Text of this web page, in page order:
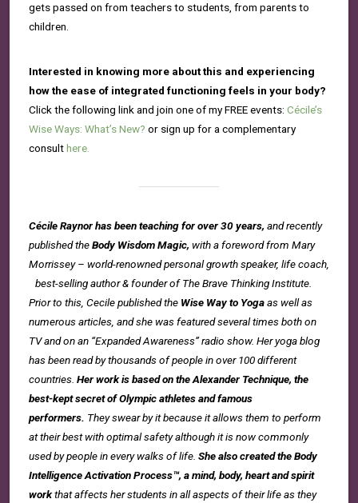
gets passed on from teachers to students, from parents to
children.
Interested in knowing more about this and experiencing
how the ease of integrated functioning feels in your body?
Click the following link and join one of my FREE events: Cécile’s
Wise Ways: What’s New? or sign up for a complementary
consulthere.
Cécile Raynor has been teaching for over 30 years, and recently
published theBody Wisdom Magic, with a foreword from Mary
Morrissey – world-renowned personal growth speaker, life coach,
best-selling author & founder of The Brave Thinking Institute.
Prior to this, Cecile published the Wise Way to Yogaas well as
numerous articles, and she was featured several times both on
TV and on an “Expanded Awareness” radio show. Her yoga blog
has been read by thousands of people in over 100 different
countries. Her work is based on the Alexander Technique, the
best-kept secret of Olympic athletes and famous
performers. They swear by it because it allows them to perform
at their best with optimal safety although it is now commonly
used by people in every walks of life. She also created the Body
Intelligence Activation Process™, a mind, body, heart and spirit
workthat affects her students in all aspects of their life as they